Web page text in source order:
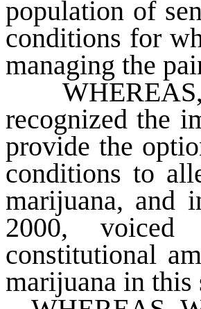
population of
conditions for
managing the
WHEREAS
recognized the
provide the
conditions to
marijuana, and
2000,
constitutional
marijuana in this